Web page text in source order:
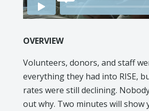
OVERVIEW
Volunteers, donors, and staff
everything they had into RISE,
rates were still declining.
out why. Two minutes will show